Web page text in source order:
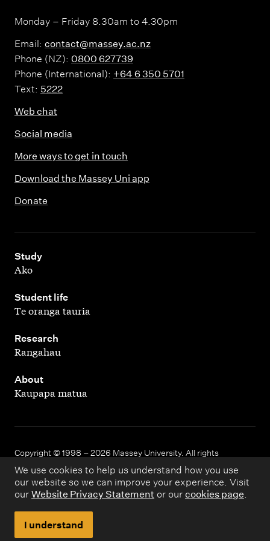
We use cookies to help us understand how you use
our website so we can improve your experience. Visit
our Website Privacy Statement or our cookies page.
I understand
Monday – Friday 8.30am to 4.30pm
Email: contact@massey.ac.nz
Phone (NZ): 0800 627739
Phone (International): +64 6 350 5701
Text: 5222
Web chat
Social media
More ways to get in touch
Download the Massey Uni app
Donate
Study
,
Ako
Student life
,
Te oranga tauria
Research
,
Rangahau
About
,
Kaupapa matua
Copyright © 1998 – 2026 Massey University. All rights
reserved.
Disclaimer Privacy